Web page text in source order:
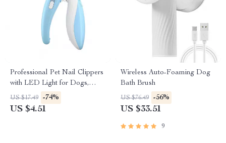
Professional Pet Nail Clippers
with LED Light for Dogs,
Cats, and Small Animals
US $17.49 -74%
US $4.51
Wireless Auto-Foaming Dog
Bath Brush
US $76.49 -56%
US $33.51
9